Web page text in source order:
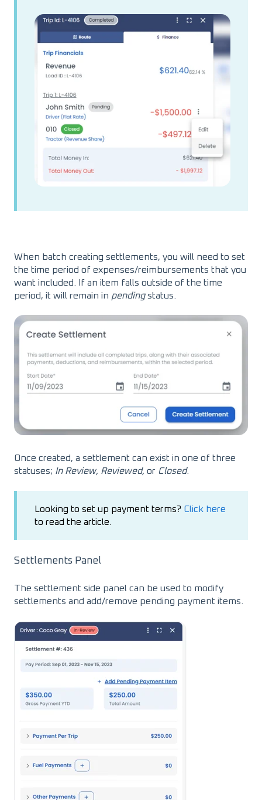
When batch creating settlements, you will need to set
the time period of expenses/reimbursements that you
want included. If an item falls outside of the time
period, it will remain in pendingstatus.
Once created, a settlement can exist in one of three
statuses; In Review, Reviewed, or Closed.
Looking to set up payment terms? Click here
to read the article.
Settlements Panel
The settlement side panel can be used to modify
settlements and add/remove pending payment items.